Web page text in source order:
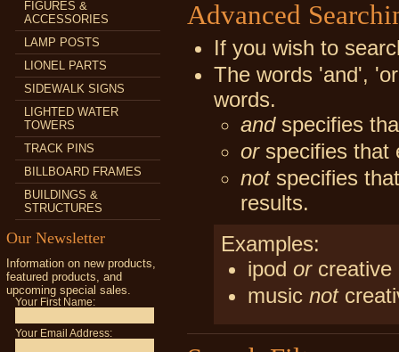
FIGURES &
ACCESSORIES
LAMP POSTS
LIONEL PARTS
SIDEWALK SIGNS
LIGHTED WATER
TOWERS
TRACK PINS
BILLBOARD FRAMES
BUILDINGS &
STRUCTURES
Our Newsletter
Information on new products,
featured products, and
upcoming special sales.
Your First Name:
Your Email Address:
Advanced
If you wish to
The words 'and',
words.
andspecifies
orspecifies that
notspecifies
results.
Examples:
ipod orcreative
music not